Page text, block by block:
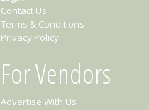
Contact Us
Terms & Conditions
Privacy Policy
For Vendors
Advertise With Us